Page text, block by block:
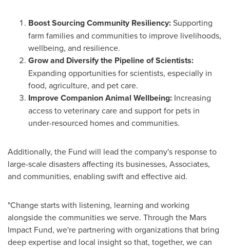
Boost Sourcing Community Resiliency:Supporting
farm families and communities to improve livelihoods,
wellbeing, and resilience.
Grow and Diversify the Pipeline of Scientists:
Expanding opportunities for scientists, especially in
food, agriculture, and pet care.
Improve Companion Animal Wellbeing: Increasing
access to veterinary care and support for pets in
under-resourced homes and communities.
Additionally, the Fund will lead the company's response to
large-scale disasters affecting its businesses, Associates,
and communities, enabling swift and effective aid.
"Change starts with listening, learning and working
alongside the communities we serve. Through the Mars
Impact Fund, we're partnering with organizations that bring
deep expertise and local insight so that, together, we can